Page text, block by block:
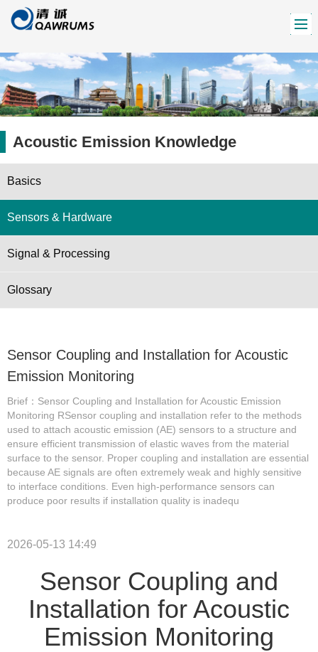
Acoustic Emission Knowledge
Basics
Sensors & Hardware
Signal & Processing
Glossary
Sensor Coupling and Installation for Acoustic
Emission Monitoring
Brief：Sensor Coupling and Installation for Acoustic Emission
Monitoring RSensor coupling and installation refer to the methods
used to attach acoustic emission (AE) sensors to a structure and
ensure efficient transmission of elastic waves from the material
surface to the sensor. Proper coupling and installation are essential
because AE signals are often extremely weak and highly sensitive
to interface conditions. Even high-performance sensors can
produce poor results if installation quality is inadequ
2026-05-13 14:49
Sensor Coupling and
Installation for Acoustic
Emission Monitoring